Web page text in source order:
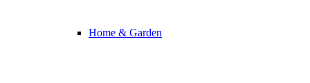
Home & Garden